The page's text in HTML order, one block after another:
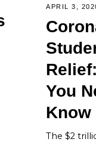
APRIL 3,
You
Know
The $2